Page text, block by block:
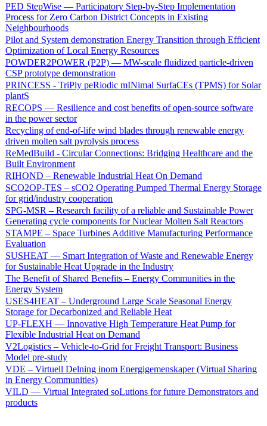
PED StepWise — Participatory Step-by-Step Implementation
Process for Zero Carbon District Concepts in Existing
Neighbourhoods
Pilot and System demonstration Energy Transition through Efficient
Optimization of Local Energy Resources
POWDER2POWER (P2P) — MW-scale fluidized particle-driven
CSP prototype demonstration
PRINCESS - TriPly peRiodic mINimal SurfaCEs (TPMS) for Solar
plantS
RECOPS — Resilience and cost benefits of open-source software
in the power sector
Recycling of end-of-life wind blades through renewable energy
driven molten salt pyrolysis process
ReMedBuild - Circular Connections: Bridging Healthcare and the
Built Environment
RIHOND – Renewable Industrial Heat On Demand
SCO2OP-TES – sCO2 Operating Pumped Thermal Energy Storage
for grid/industry cooperation
SPG-MSR – Research facility of a reliable and Sustainable Power
Generating cycle components for Nuclear Molten Salt Reactors
STAMPE – Space Turbines Additive Manufacturing Performance
Evaluation
SUSHEAT — Smart Integration of Waste and Renewable Energy
for Sustainable Heat Upgrade in the Industry
The Benefit of Shared Benefits – Energy Communities in the
Energy System
USES4HEAT – Underground Large Scale Seasonal Energy
Storage for Decarbonized and Reliable Heat
UP-FLEXH — Innovative High Temperature Heat Pump for
Flexible Industrial Heat on Demand
V2Logistics – Vehicle-to-Grid for Freight Transport: Business
Model pre-study
VDE – Virtuell Delning inom Energigemenskaper (Virtual Sharing
in Energy Communities)
VILD — Virtual Integrated soLutions for future Demonstrators and
products